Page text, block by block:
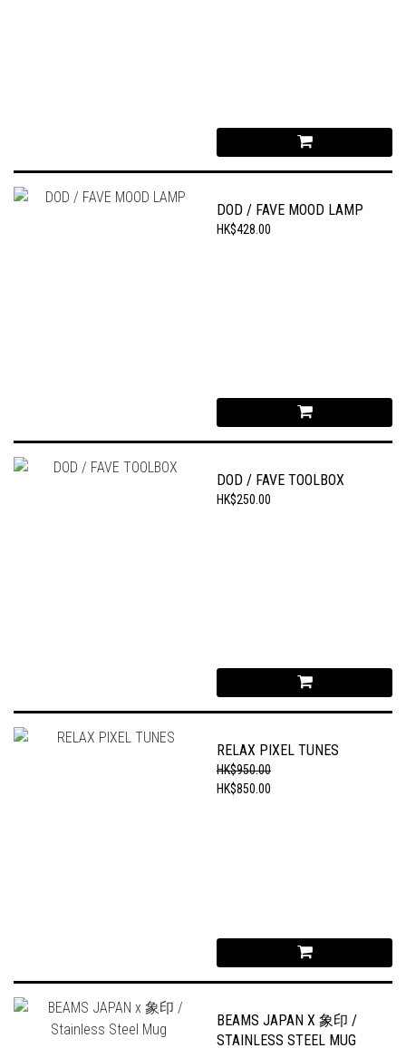
DOD / FAVE MOOD LAMP
HK$428.00
DOD / FAVE TOOLBOX
HK$250.00
RELAX PIXEL TUNES
HK$950.00
HK$850.00
BEAMS JAPAN X 象印 /
STAINLESS STEEL MUG